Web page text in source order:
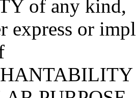
of any kind,
express or